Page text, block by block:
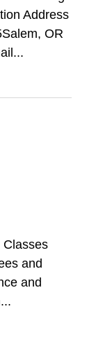
Address
OR
Classes
and
and